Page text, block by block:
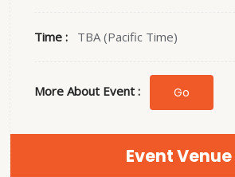
Time : TBA (Pacific Time)
More About Event : Go
Event Venue